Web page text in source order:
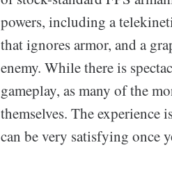
powers, including a
that ignores armor, and a
enemy. While there is
gameplay, as many of the
themselves. The experience
can be very satisfying once